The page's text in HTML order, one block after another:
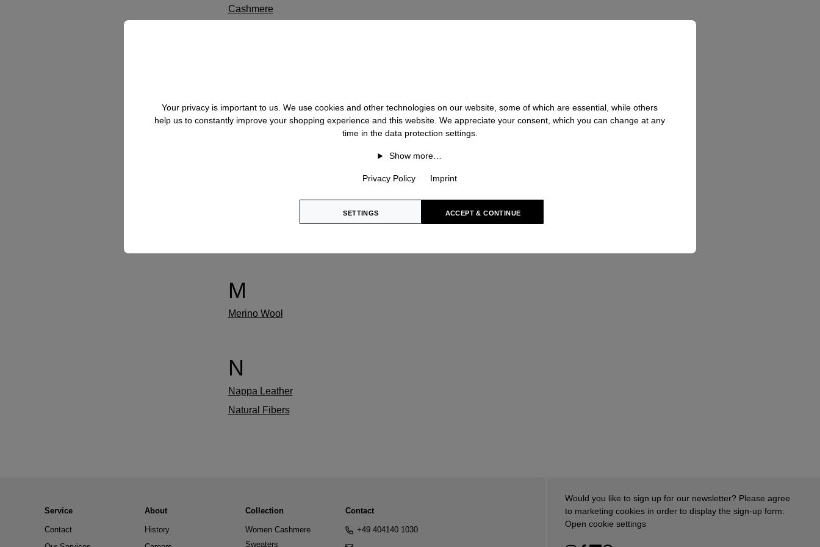
Cashmere
M
Merino Wool
N
Nappa Leather
Natural Fibers
Viscose
Service
Contact
About
History
Collection
Women Cashmere
Sweaters
Contact
+49 404140 1030
Would you like to sign up for our newsletter? Please agree
to marketing cookies in order to display the sign-up form:
Open cookie settings
Your privacy is important to us. We use cookies and other technologies on our website, some of which are essential, while others
help us to constantly improve your shopping experience and this website. We appreciate your consent, which you can change at any
time in the data protection settings.
Show more…
Privacy Policy Imprint
SETTINGS ACCEPT & CONTINUE